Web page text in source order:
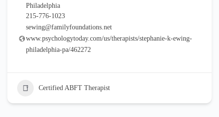
Philadelphia
215-776-1023
sewing@familyfoundations.net
www.psychologytoday.com/us/therapists/stephanie-k-ewing-
philadelphia-pa/462272
Certified ABFT Therapist